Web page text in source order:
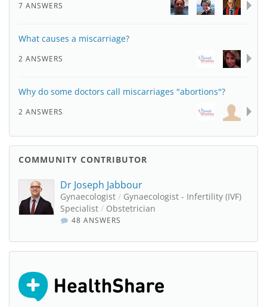
7 ANSWERS
What causes a miscarriage?
2 ANSWERS
Why do some doctors call miscarriages "abortions"?
2 ANSWERS
COMMUNITY CONTRIBUTOR
Dr Joseph Jabbour
Gynaecologist / Gynaecologist - Infertility (IVF)
Specialist / Obstetrician
48 ANSWERS